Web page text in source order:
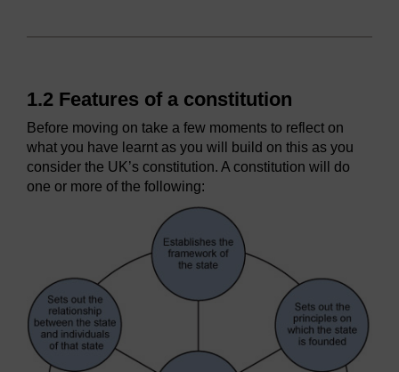
1.2 Features of a constitution
Before moving on take a few moments to reflect on
what you have learnt as you will build on this as you
consider the UK’s constitution. A constitution will do
one or more of the following: